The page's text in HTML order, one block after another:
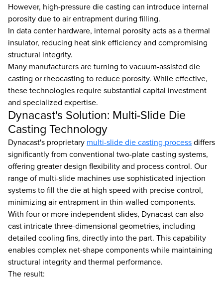
However, high-pressure die casting can introduce internal
porosity due to air entrapment during filling.
In data center hardware, internal porosity acts as a thermal
insulator, reducing heat sink efficiency and compromising
structural integrity.
Many manufacturers are turning to vacuum-assisted die
casting or rheocasting to reduce porosity. While effective,
these technologies require substantial capital investment
and specialized expertise.
Dynacast's Solution: Multi-Slide Die
Casting Technology
Dynacast's proprietary multi-slide die casting processdiffers
significantly from conventional two-plate casting systems,
offering greater design flexibility and process control. Our
range of multi-slide machines use sophisticated injection
systems to fill the die at high speed with precise control,
minimizing air entrapment in thin-walled components.
With four or more independent slides, Dynacast can also
cast intricate three-dimensional geometries, including
detailed cooling fins, directly into the part. This capability
enables complex net-shape components while maintaining
structural integrity and thermal performance.
The result: